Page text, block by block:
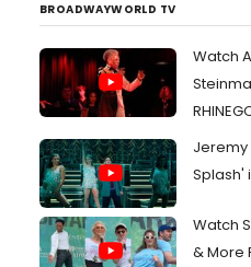
BROADWAYWORLD TV
Watch
Jeremy
Splash'
Watch
& More